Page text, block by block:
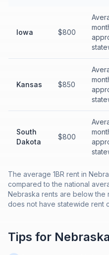
Iowa $800
Kansas $850
South
Dakota
$800
The average 1BR rent in
compared to the national
Nebraska rents are below the
does not have statewide rent
Tips for Nebraska